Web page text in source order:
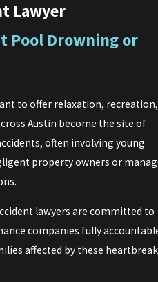
Lawyer
Pool Drowning or
to offer relaxation,
Austin become the site of
often involving young
property owners or
lawyers are committed to
companies fully
affected by these